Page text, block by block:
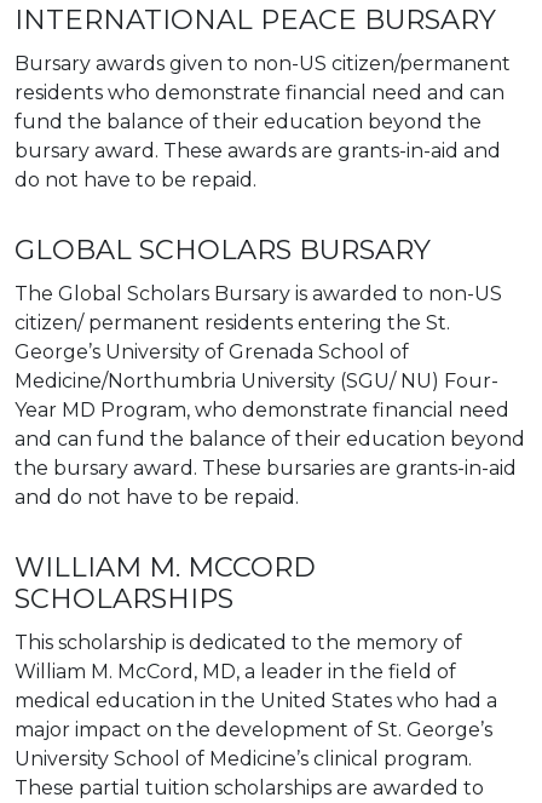
INTERNATIONAL PEACE BURSARY
Bursary awards given to non-US citizen/permanent
residents who demonstrate financial need and can
fund the balance of their education beyond the
bursary award. These awards are grants-in-aid and
do not have to be repaid.
GLOBAL SCHOLARS BURSARY
The Global Scholars Bursary is awarded to non-US
citizen/ permanent residents entering the St.
George’s University of Grenada School of
Medicine/Northumbria University (SGU/ NU) Four-
Year MD Program, who demonstrate financial need
and can fund the balance of their education beyond
the bursary award. These bursaries are grants-in-aid
and do not have to be repaid.
WILLIAM M. MCCORD
SCHOLARSHIPS
This scholarship is dedicated to the memory of
William M. McCord, MD, a leader in the field of
medical education in the United States who had a
major impact on the development of St. George’s
University School of Medicine’s clinical program.
These partial tuition scholarships are awarded to